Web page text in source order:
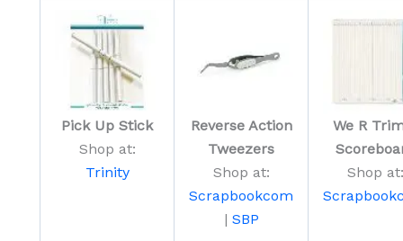
Pick Up Stick
Shop at:
Trinity
Reverse Action
Tweezers
Shop at:
Scrapbookcom
| SBP
We R
Shop at: